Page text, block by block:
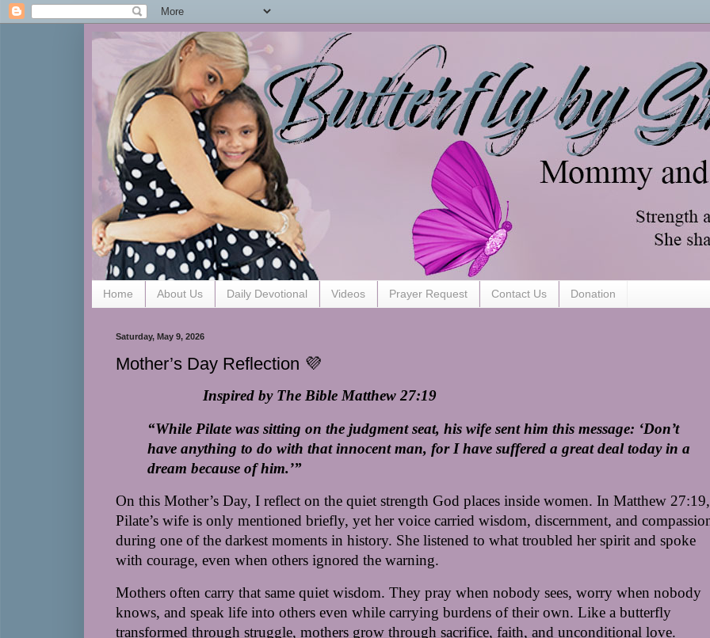
Home About Us Daily Devotional Videos Prayer Request Contact Us Donation
Saturday, May 9, 2026
Mother’s Day Reflection 💜
Inspired by The Bible Matthew 27:19
“While Pilate was sitting on the judgment seat, his wife sent him this message: ‘Don’t
have anything to do with that innocent man, for I have suffered a great deal today in a
dream because of him.’”
On this Mother’s Day, I reflect on the quiet strength God places inside women. In Matthew 27:19,
Pilate’s wife is only mentioned briefly, yet her voice carried wisdom, discernment, and
during one of the darkest moments in history. She listened to what troubled her spirit and spoke
with courage, even when others ignored the warning.
Mothers often carry that same quiet wisdom. They pray when nobody sees, worry when nobody
knows, and speak life into others even while carrying burdens of their own. Like a butterfly
transformed through struggle, mothers grow through sacrifice, faith, and unconditional love.